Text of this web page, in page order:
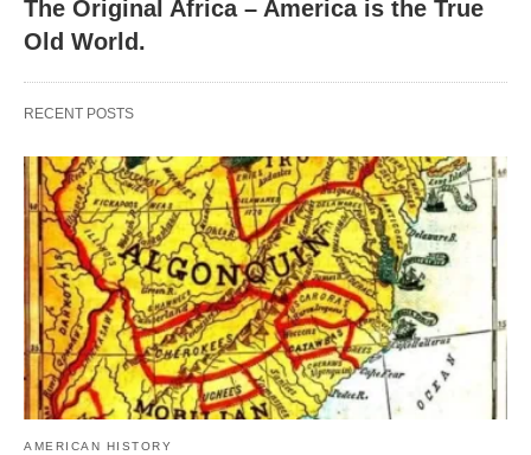
The Original Africa – America is the True
Old World.
RECENT POSTS
AMERICAN HISTORY